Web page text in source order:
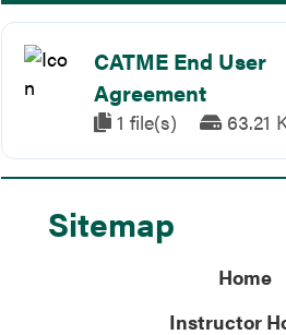
CATME End User
Agreement
1 file(s) 63.21
Sitemap
Home
Instructor